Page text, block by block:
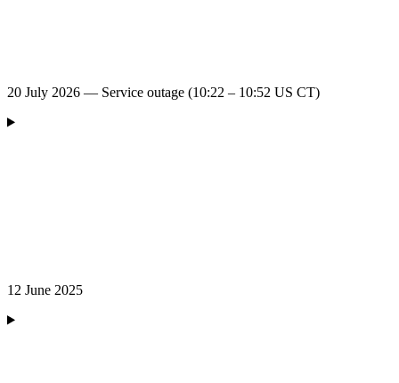
20 July 2026 — Service outage (10:22 – 10:52 US CT)
12 June 2025